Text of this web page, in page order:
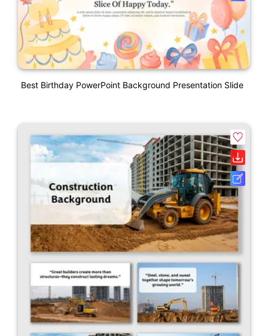
Best Birthday PowerPoint Background Presentation Slide